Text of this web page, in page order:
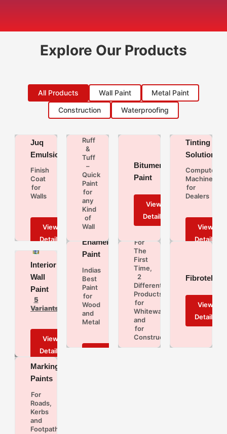
All Products Wall Paint
Metal Paint
Construction
Waterproofing
Juq
Emulsion
Finish
Coat
for
Walls
Cement
Ruff
&
Tuff
–
Quick
Paint
for
any
Kind
of
Wall
Bitumenous
Paint
Tinting
Solution
Machine
for
Dealers
Interior
Wall
Paint
5
Variants
Juq
Enamel
Paint
Indias
Best
Paint
for
Wood
and
Metal
White
Cement
For
The
First
Time,
2
Different
Products
for
Whitewash
and
for
Construction
Fibrotek
Road
Marking
Paints
For
Roads,
Kerbs
and
Footpaths